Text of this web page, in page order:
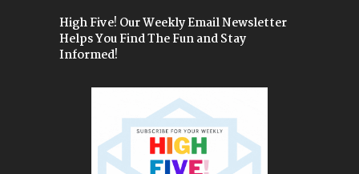
High Five! Our Weekly Email Newsletter
Helps You Find The Fun and Stay
Informed!